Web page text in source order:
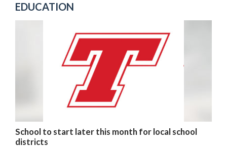
EDUCATION
School to start later this month for local school
districts